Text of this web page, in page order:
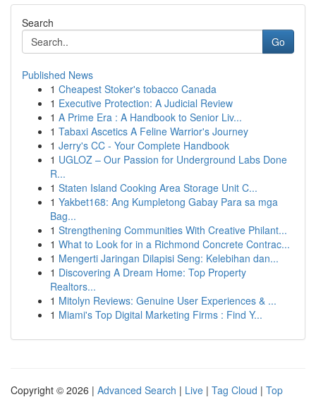
Search
Go
Published News
1 Cheapest Stoker's tobacco Canada
1 Executive Protection: A Judicial Review
1 A Prime Era : A Handbook to Senior Liv...
1 Tabaxi Ascetics A Feline Warrior's Journey
1 Jerry's CC - Your Complete Handbook
1 UGLOZ – Our Passion for Underground Labs Done
R...
1 Staten Island Cooking Area Storage Unit C...
1 Yakbet168: Ang Kumpletong Gabay Para sa mga
Bag...
1 Strengthening Communities With Creative Philant...
1 What to Look for in a Richmond Concrete Contrac...
1 Mengerti Jaringan Dilapisi Seng: Kelebihan dan...
1 Discovering A Dream Home: Top Property
Realtors...
1 Mitolyn Reviews: Genuine User Experiences & ...
1 Miami's Top Digital Marketing Firms : Find Y...
Copyright © 2026 | Advanced Search | Live | Tag Cloud | Top